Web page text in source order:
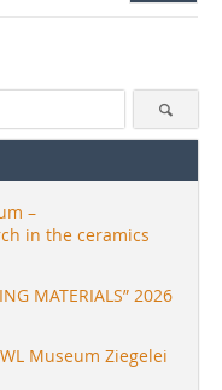
–
in the ceramics
MATERIALS” 2026
Museum Ziegelei